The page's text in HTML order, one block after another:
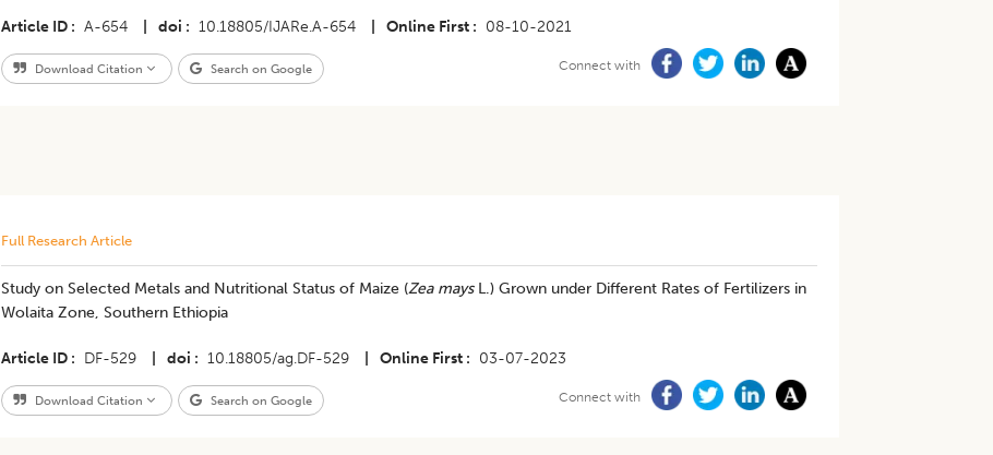
Article ID A-654 doi 10.18805/IJARe.A-654 Online First 08-10-2021
Download Citation Search on Google Connect with
Full Research Article
Study on Selected Metals and Nutritional Status of Maize (Zea maysL.) Grown under Different Rates of Fertilizers in
Wolaita Zone, Southern Ethiopia
Article ID DF-529 doi 10.18805/ag.DF-529 Online First 03-07-2023
Download Citation Search on Google Connect with